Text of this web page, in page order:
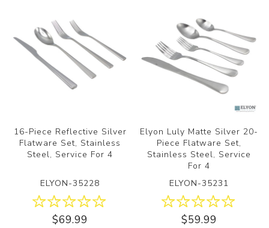
16-Piece Reflective Silver
Flatware Set, Stainless
Steel, Service For 4
ELYON-35228
$69.99
Elyon Luly Matte Silver 20-
Piece Flatware Set,
Stainless Steel, Service
For 4
ELYON-35231
$59.99